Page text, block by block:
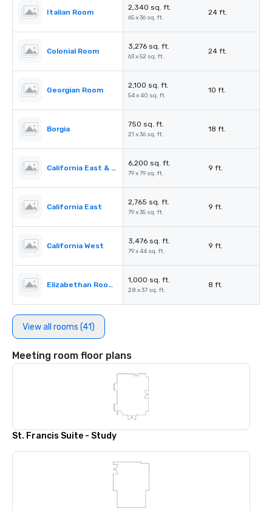
Italian Room
2,340 sq. ft.
65 x 36 sq. ft.
24 ft.
Colonial Room
3,276 sq. ft.
63 x 52 sq. ft.
24 ft.
Georgian Room
2,100 sq. ft.
54 x 40 sq. ft.
10 ft.
Borgia
750 sq. ft.
21 x 36 sq. ft.
18 ft.
California East & West
6,200 sq. ft.
79 x 79 sq. ft.
9 ft.
California East
2,765 sq. ft.
79 x 35 sq. ft.
9 ft.
California West
3,476 sq. ft.
79 x 44 sq. ft.
9 ft.
Elizabethan Room A
1,000 sq. ft.
28 x 37 sq. ft.
8 ft.
View all rooms (41)
Meeting room floor plans
St. Francis Suite - Study